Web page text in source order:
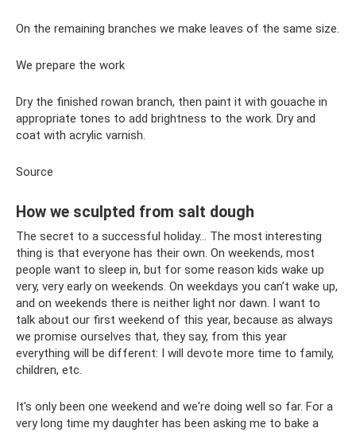
On the remaining branches we make leaves of the same size.
We prepare the work
Dry the finished rowan branch, then paint it with gouache in
appropriate tones to add brightness to the work. Dry and
coat with acrylic varnish.
Source
How we sculpted from salt dough
The secret to a successful holiday... The most interesting
thing is that everyone has their own. On weekends, most
people want to sleep in, but for some reason kids wake up
very, very early on weekends. On weekdays you can’t wake up,
and on weekends there is neither light nor dawn. I want to
talk about our first weekend of this year, because as always
we promise ourselves that, they say, from this year
everything will be different: I will devote more time to family,
children, etc.
It's only been one weekend and we're doing well so far. For a
very long time my daughter has been asking me to bake a